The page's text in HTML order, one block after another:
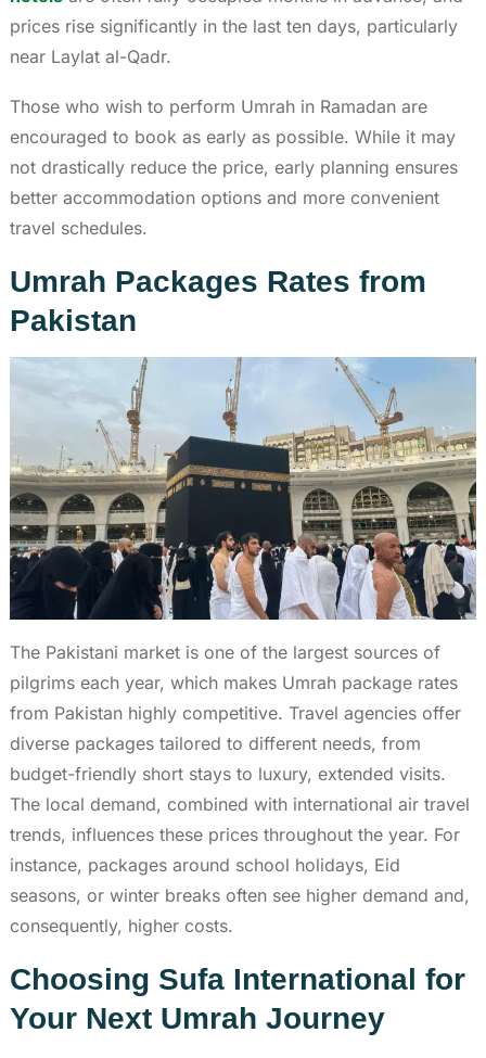
prices rise significantly in the last ten days, particularly
near Laylat al-Qadr.
Those who wish to perform Umrah in Ramadan are
encouraged to book as early as possible. While it may
not drastically reduce the price, early planning ensures
better accommodation options and more convenient
travel schedules.
Umrah Packages Rates from
Pakistan
The Pakistani market is one of the largest sources of
pilgrims each year, which makes Umrah package rates
from Pakistan highly competitive. Travel agencies offer
diverse packages tailored to different needs, from
budget-friendly short stays to luxury, extended visits.
The local demand, combined with international air travel
trends, influences these prices throughout the year. For
instance, packages around school holidays, Eid
seasons, or winter breaks often see higher demand and,
consequently, higher costs.
Choosing Sufa International for
Your Next Umrah Journey